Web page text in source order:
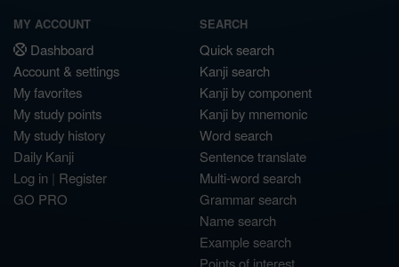
MY ACCOUNT
Dashboard
Account & settings
My favorites
My study points
My study history
Daily Kanji
Log in | Register
GO PRO
SEARCH
Quick search
Kanji search
Kanji by component
Kanji by mnemonic
Word search
Sentence translate
Multi-word search
Grammar search
Name search
Example search
Points of interest